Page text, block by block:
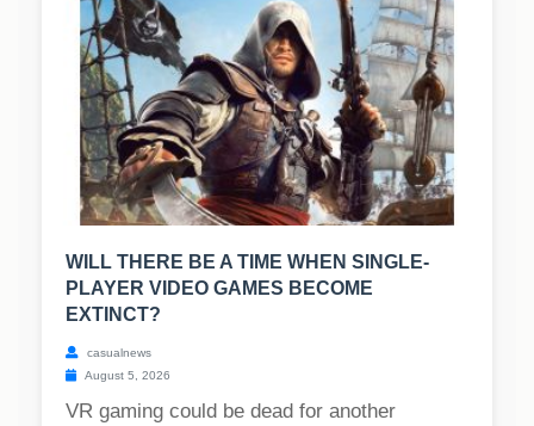
WILL THERE BE A TIME WHEN SINGLE-
PLAYER VIDEO GAMES BECOME
EXTINCT?
casualnews
August 5, 2026
VR gaming could be dead for another